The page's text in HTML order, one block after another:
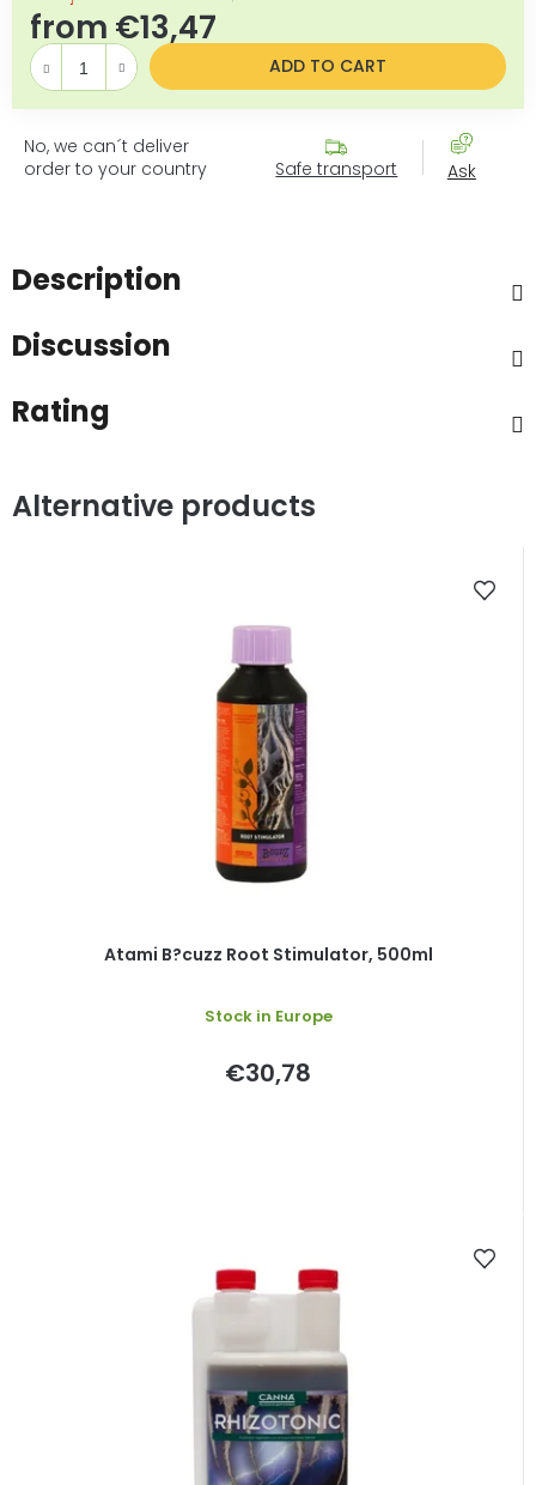
from €13,47
ADD TO CART
No, we can´t deliver
order to your country
Safe transport Ask
Description
Discussion
Rating
Alternative products
Atami B?cuzz Root Stimulator, 500ml
Stock in Europe
€30,78